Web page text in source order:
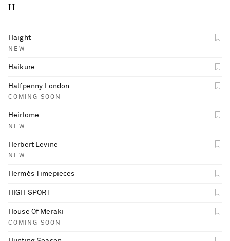
H
Haight
NEW
Haikure
Halfpenny London
COMING SOON
Heirlome
NEW
Herbert Levine
NEW
Hermès Timepieces
HIGH SPORT
House Of Meraki
COMING SOON